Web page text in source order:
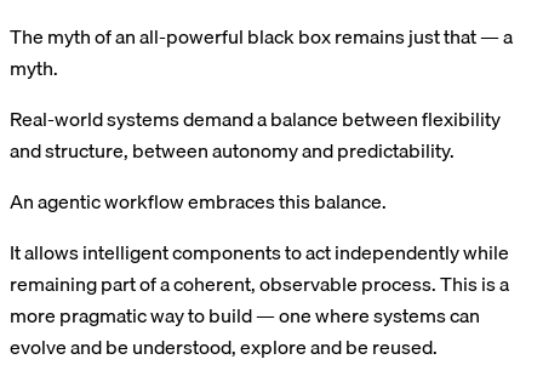
The myth of an all-powerful black box remains just that — a
myth.
Real-world systems demand a balance between flexibility
and structure, between autonomy and predictability.
An agentic workflow embraces this balance.
It allows intelligent components to act independently while
remaining part of a coherent, observable process. This is a
more pragmatic way to build — one where systems can
evolve and be understood, explore and be reused.